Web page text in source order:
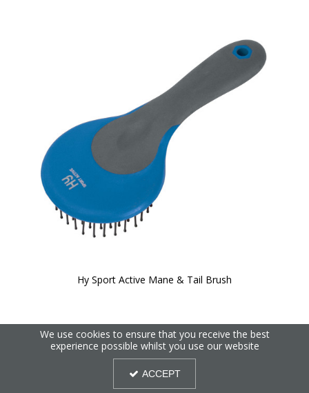
Hy Sport Active Mane & Tail Brush
We use cookies to ensure that you receive the best
experience possible whilst you use our website
ACCEPT